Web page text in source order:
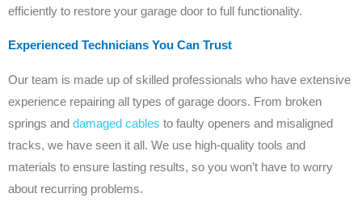
efficiently to restore your garage door to full functionality.
Experienced Technicians You Can Trust
Our team is made up of skilled professionals who have extensive
experience repairing all types of garage doors. From broken
springs and damaged cables to faulty openers and misaligned
tracks, we have seen it all. We use high-quality tools and
materials to ensure lasting results, so you won’t have to worry
about recurring problems.